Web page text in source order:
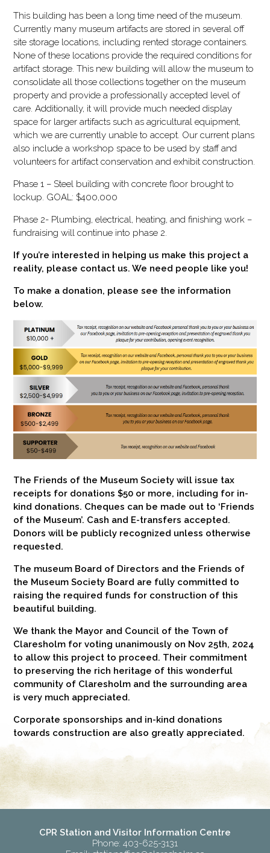
This building has been a long time need of the museum.
Currently many museum artifacts are stored in several off
site storage locations, including rented storage containers.
None of these locations provide the required conditions for
artifact storage. This new building will allow the museum to
consolidate all those collections together on the museum
property and provide a professionally accepted level of
care. Additionally, it will provide much needed display
space for larger artifacts such as agricultural equipment,
which we are currently unable to accept. Our current plans
also include a workshop space to be used by staff and
volunteers for artifact conservation and exhibit construction.
Phase 1 – Steel building with concrete floor brought to
lockup. GOAL: $400,000
Phase 2- Plumbing, electrical, heating, and finishing work –
fundraising will continue into phase 2.
If you’re interested in helping us make this project a
reality, please contact us. We need people like you!
To make a donation, please see the information
below.
The Friends of the Museum Society will issue tax
receipts for donations $50 or more, including for in-
kind donations. Cheques can be made out to ‘Friends
of the Museum’. Cash and E-transfers accepted.
Donors will be publicly recognized unless otherwise
requested.
The museum Board of Directors and the Friends of
the Museum Society Board are fully committed to
raising the required funds for construction of this
beautiful building.
We thank the Mayor and Council of the Town of
Claresholm for voting unanimously on Nov 25th, 2024
to allow this project to proceed. Their commitment
to preserving the rich heritage of this wonderful
community of Claresholm and the surrounding area
is very much appreciated.
Corporate sponsorships and in-kind donations
towards construction are also greatly appreciated.
CPR Station and Visitor Information Centre
Phone: 403-625-3131